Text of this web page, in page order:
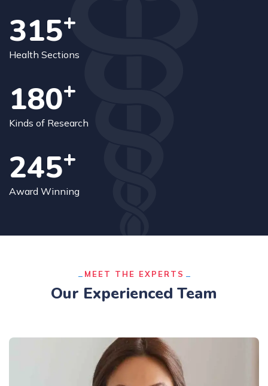
315+
Health Sections
180+
Kinds of Research
250+
Award Winning
MEET THE EXPERTS
Our Experienced Team